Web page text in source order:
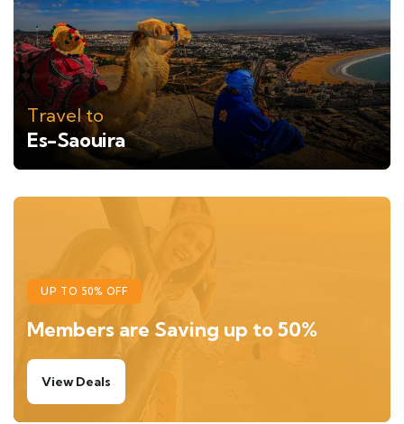
Travel to
Es-Saouira
UP TO 50% OFF
Members are Saving up to 50%
View Deals